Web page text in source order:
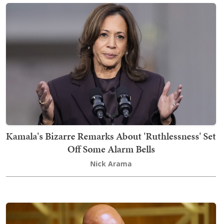
Kamala's Bizarre Remarks About 'Ruthlessness' Set
Off Some Alarm Bells
Nick Arama